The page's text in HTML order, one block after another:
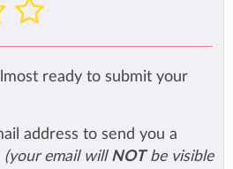
ready to submit your
address to send you a
(your email will NOTbe visible